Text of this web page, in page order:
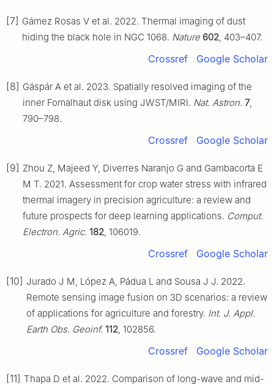
[7] Gámez Rosas V et al. 2022. Thermal imaging of dust
hiding the black hole in NGC 1068. Nature 602 , 403–407.
Crossref Google Scholar
[8] Gáspár A et al. 2023. Spatially resolved imaging of the
inner Fomalhaut disk using JWST/MIRI. Nat. Astron. 7,
790–798.
Crossref Google Scholar
[9] Zhou Z, Majeed Y, Diverres Naranjo G and Gambacorta E
M T. 2021. Assessment for crop water stress with infrared
thermal imagery in precision agriculture: a review and
future prospects for deep learning applications. Comput.
Electron. Agric. 182 , 106019.
Crossref Google Scholar
[10] Jurado J M, López A, Pádua L and Sousa J J. 2022.
Remote sensing image fusion on 3D scenarios: a review
of applications for agriculture and forestry. Int. J. Appl.
Earth Obs. Geoinf. 112 , 102856.
Crossref Google Scholar
[11] Thapa D et al. 2022. Comparison of long-wave and mid-